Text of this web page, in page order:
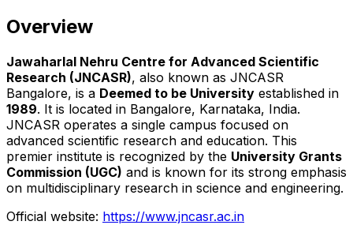
Overview
Jawaharlal Nehru Centre for Advanced Scientific
Research (JNCASR), also known as JNCASR
Bangalore, is a Deemed to be University established in
1989. It is located in Bangalore, Karnataka, India.
JNCASR operates a single campus focused on
advanced scientific research and education. This
premier institute is recognized by the University Grants
Commission (UGC) and is known for its strong emphasis
on multidisciplinary research in science and engineering.
Official website: https://www.jncasr.ac.in